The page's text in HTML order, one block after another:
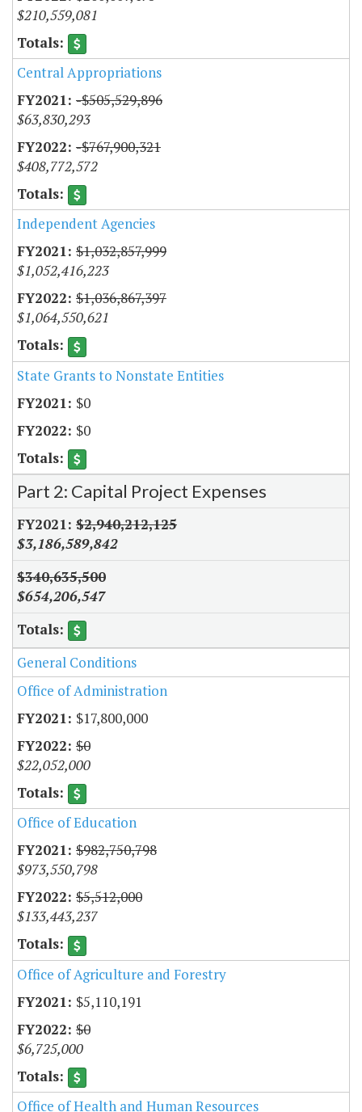
$210,559,081
Central Appropriations
-$505,529,896
$63,830,293
-$767,900,321
$408,772,572
Independent Agencies
$1,032,857,999
$1,052,416,223
$1,036,867,397
$1,064,550,621
State Grants to Nonstate Entities
$0
$0
Part 2: Capital Project Expenses
$2,940,212,125
$3,186,589,842
$340,635,500
$654,206,547
General Conditions
Office of Administration
$17,800,000
$0
$22,052,000
Office of Education
$982,750,798
$973,550,798
$5,512,000
$133,443,237
Office of Agriculture and Forestry
$5,110,191
$0
$6,725,000
Office of Health and Human Resources